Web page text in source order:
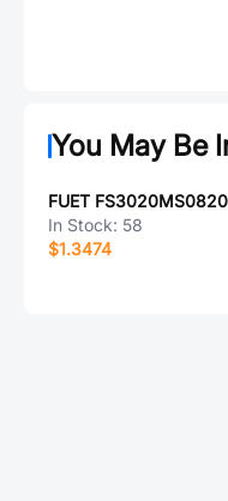
You May Be
In Stock: 58
$1.3474